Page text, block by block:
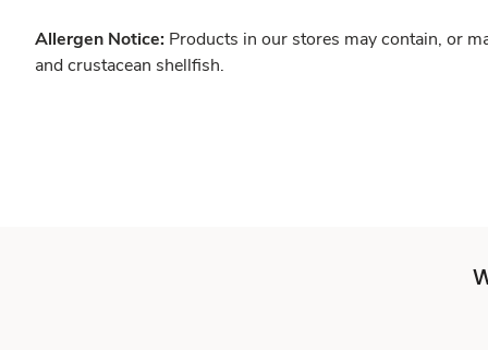
Allergen Notice: Products in our stores may contain, or
and crustacean shellfish.